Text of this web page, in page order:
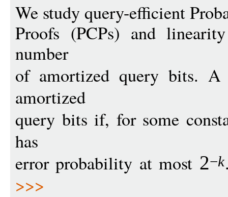
We study query-efficient
Proofs (PCPs) and
number
of amortized query bits.
amortized
query bits if, for some
has
error probability at most 2−k
>>>